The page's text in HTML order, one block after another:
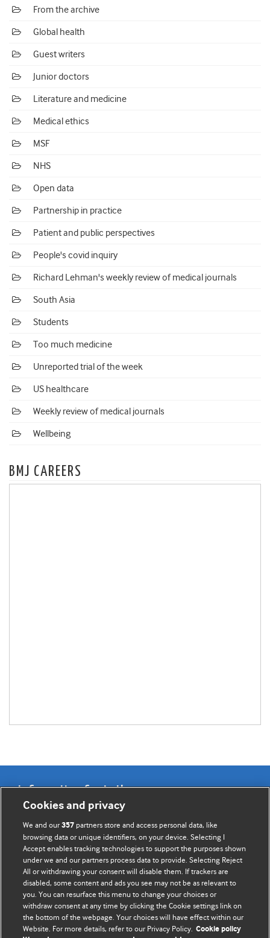
From the archive
Global health
Guest writers
Junior doctors
Literature and medicine
Medical ethics
MSF
NHS
Open data
Partnership in practice
Patient and public perspectives
People's covid inquiry
Richard Lehman's weekly review of medical journals
South Asia
Students
Too much medicine
Unreported trial of the week
US healthcare
Weekly review of medical journals
Wellbeing
BMJ CAREERS
Information for Authors
BMJ Opinion provides comment and opinion written by The
BMJ's international community of readers, authors, and
editors.
We welcome submissions for consideration. Your article
should be clear, compelling, and appeal to our international
readership of doctors and other health professionals. The
best pieces make a single topical point. They are well argued
with new insights.
Cookies and privacy
We and our357 partners store and access personal data, like
browsing data or unique identifiers, on your device. Selecting I
Accept enables tracking technologies to support the purposes shown
under we and our partners process data to provide. Selecting Reject
All or withdrawing your consent will disable them. If trackers are
disabled, some content and ads you see may not be as relevant to
you. You can resurface this menu to change your choices or
withdraw consent at any time by clicking the Cookie settings link on
the bottom of the webpage. Your choices will have effect within our
Website. For more details, refer to our Privacy Policy. Cookie policy